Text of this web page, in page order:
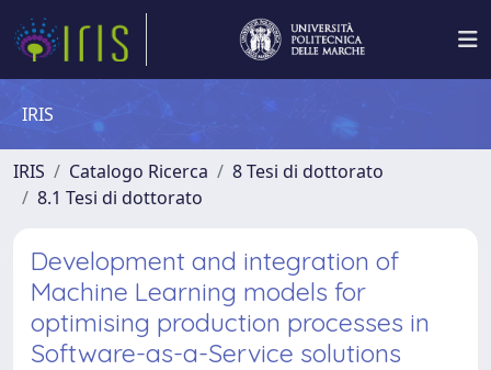
IRIS
IRIS Catalogo Ricerca
8 Tesi di dottorato
8.1 Tesi di dottorato
Development and integration of
Machine Learning models for
optimising production processes in
Software-as-a-Service solutions